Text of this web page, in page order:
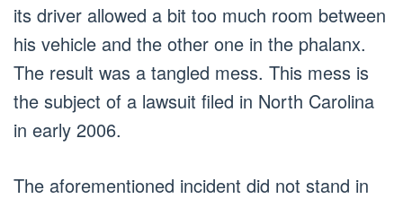
its driver allowed a bit too much room between
his vehicle and the other one in the phalanx.
The result was a tangled mess. This mess is
the subject of a lawsuit filed in North Carolina
in early 2006.
The aforementioned incident did not stand in